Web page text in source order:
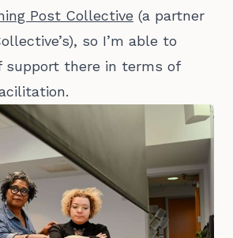
Post Collective (a partner
so I’m able to
support there in terms of